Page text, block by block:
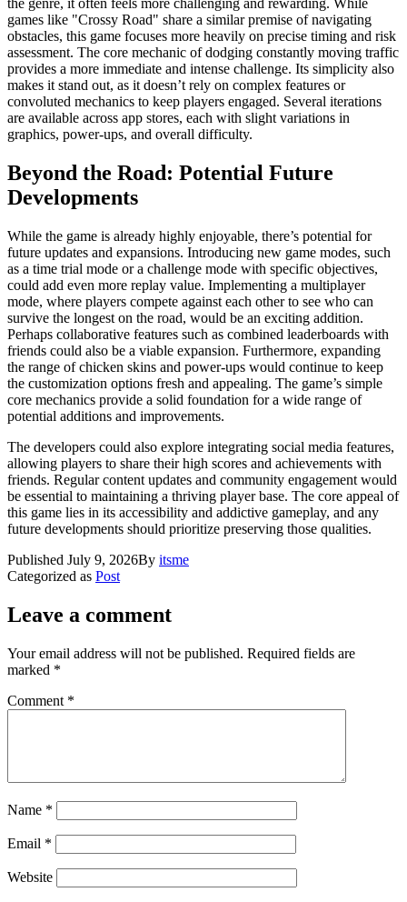
the genre, it often feels more challenging and rewarding. While
games like "Crossy Road" share a similar premise of navigating
obstacles, this game focuses more heavily on precise timing and risk
assessment. The core mechanic of dodging constantly moving traffic
provides a more immediate and intense challenge. Its simplicity also
makes it stand out, as it doesn’t rely on complex features or
convoluted mechanics to keep players engaged. Several iterations
are available across app stores, each with slight variations in
graphics, power-ups, and overall difficulty.
Beyond the Road: Potential Future
Developments
While the game is already highly enjoyable, there’s potential for
future updates and expansions. Introducing new game modes, such
as a time trial mode or a challenge mode with specific objectives,
could add even more replay value. Implementing a multiplayer
mode, where players compete against each other to see who can
survive the longest on the road, would be an exciting addition.
Perhaps collaborative features such as combined leaderboards with
friends could also be a viable expansion. Furthermore, expanding
the range of chicken skins and power-ups would continue to keep
the customization options fresh and appealing. The game’s simple
core mechanics provide a solid foundation for a wide range of
potential additions and improvements.
The developers could also explore integrating social media features,
allowing players to share their high scores and achievements with
friends. Regular content updates and community engagement would
be essential to maintaining a thriving player base. The core appeal of
this game lies in its accessibility and addictive gameplay, and any
future developments should prioritize preserving those qualities.
Published July 9, 2026By itsme
Categorized as Post
Leave a comment
Your email address will not be published. Required fields are
marked *
Comment *
Name *
Email *
Website